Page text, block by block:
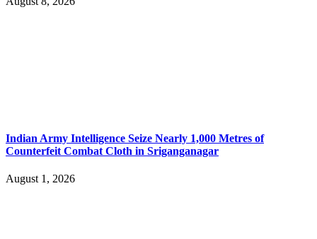
Indian Army Intelligence Seize Nearly 1,000 Metres of
Counterfeit Combat Cloth in Sriganganagar
August 1, 2026